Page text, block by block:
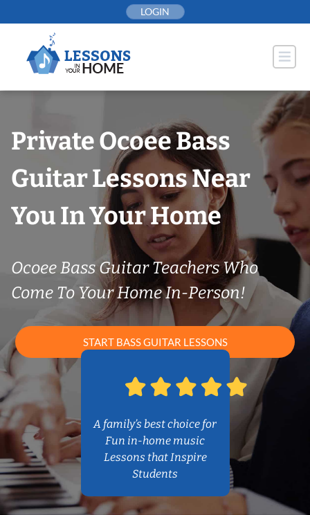
to
LOGIN
Private Ocoee Bass
Guitar Lessons Near
You In Your Home
Ocoee Bass Guitar Teachers Who
Come To Your Home In-Person!
START BASS GUITAR LESSONS
A family’s best choice for
Fun in-home music
Lessons that Inspire
Students